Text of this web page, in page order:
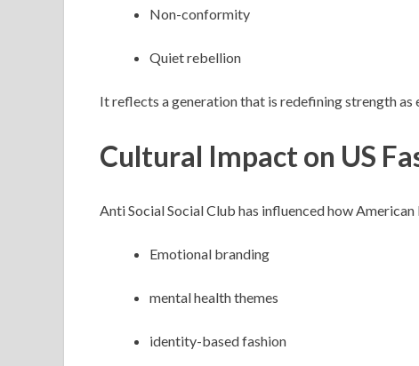
Non-conformity
Quiet rebellion
It reflects a generation that is redefining strength
Cultural Impact on US
Anti Social Social Club has influenced how
Emotional branding
mental health themes
identity-based fashion